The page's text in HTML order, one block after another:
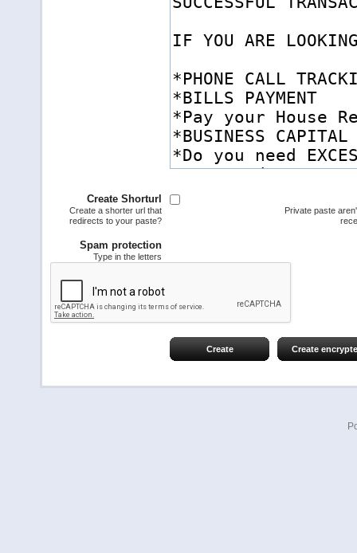
Create Shorturl
Create a shorter url that
redirects to your paste?
Private paste
Spam protection
Type in the letters
Create Create